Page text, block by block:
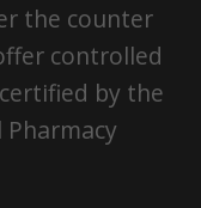
the counter
controlled
by the